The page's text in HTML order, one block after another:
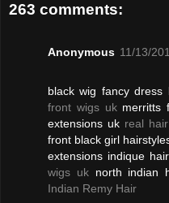
263 comments:
Anonymous 11/13/
black wig fancy dress
front wigs ukmerritts
extensions uk real
front black girl
extensions indique
wigs uknorth indian
Indian Remy Hair